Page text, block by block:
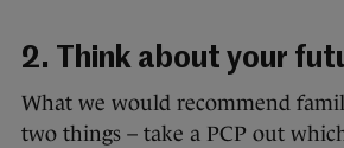
2. Think about your
What we would recommend
two things – take a PCP out